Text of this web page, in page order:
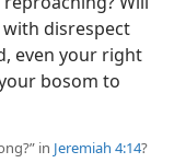
disrespect
even your right
bosom to
in Jeremiah 4:14?